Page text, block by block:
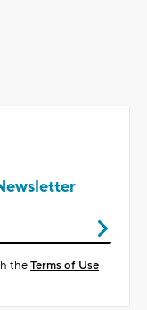
theTerms of Use